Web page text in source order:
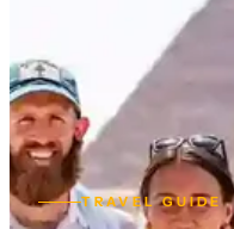
TRAVEL GUIDE